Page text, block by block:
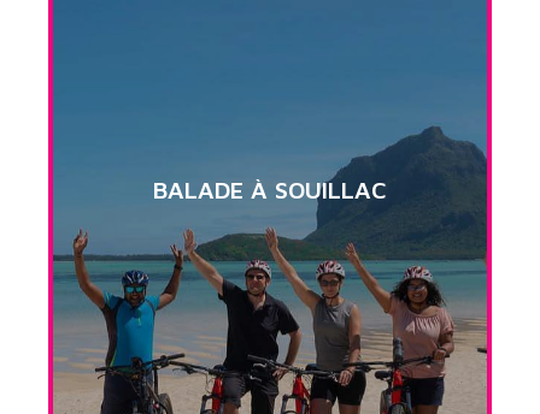
BALADE À SOUILLAC